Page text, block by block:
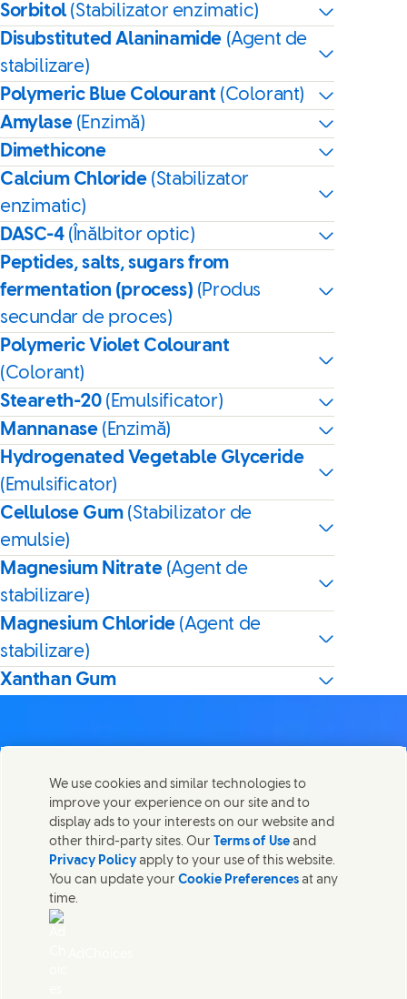
Sorbitol(Stabilizator enzimatic)
Disubstituted Alaninamide (Agent de
stabilizare)
Polymeric Blue Colourant (Colorant)
Amylase (Enzimă)
Dimethicone
Calcium Chloride (Stabilizator
enzimatic)
DASC-4 (Înălbitor optic)
Peptides, salts, sugars from
fermentation (process) (Produs
secundar de proces)
Polymeric Violet Colourant
(Colorant)
Steareth-20 (Emulsificator)
Mannanase (Enzimă)
Hydrogenated Vegetable Glyceride
(Emulsificator)
Cellulose Gum (Stabilizator de
emulsie)
Magnesium Nitrate (Agent de
stabilizare)
Magnesium Chloride (Agent de
stabilizare)
Xanthan Gum
Distribuie această pagină
Share this page on Facebook
Share this page on X
Share this page on
Share this page
Contactează-ne
Luați legătura cu Unilever și cu echipele de specialiști sau
găsiți persoane de contact din întreaga lume.
Contactează-ne
We use cookies and similar technologies to
improve your experience on our site and to
display ads to your interests on our website and
other third-party sites. Our Terms of Use and
Privacy Policy apply to your use of this website.
You can update yourCookie Preferences at any
time.